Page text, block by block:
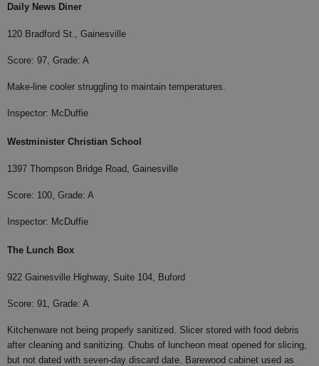
Daily News Diner
120 Bradford St., Gainesville
Score: 97, Grade: A
Make-line cooler struggling to maintain temperatures.
Inspector: McDuffie
Westminister Christian School
1397 Thompson Bridge Road, Gainesville
Score: 100, Grade: A
Inspector: McDuffie
The Lunch Box
922 Gainesville Highway, Suite 104, Buford
Score: 91, Grade: A
Kitchenware not being properly sanitized. Slicer stored with food debris
after cleaning and sanitizing. Chubs of luncheon meat opened for slicing,
but not dated with seven-day discard date. Barewood cabinet used as